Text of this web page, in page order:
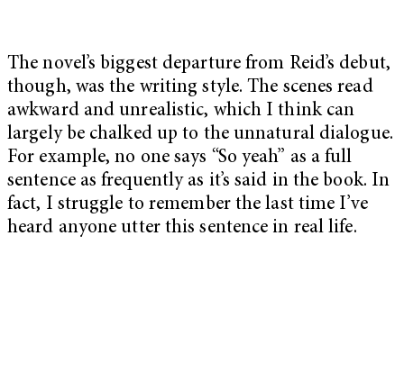
The novel’s biggest departure from Reid’s debut,
though, was the writing style. The scenes read
awkward and unrealistic, which I think can
largely be chalked up to the unnatural dialogue.
For example, no one says “So yeah” as a full
sentence as frequently as it’s said in the book. In
fact, I struggle to remember the last time I’ve
heard anyone utter this sentence in real life.